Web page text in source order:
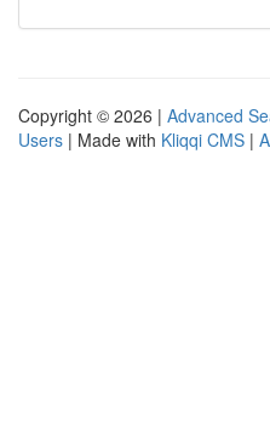
Copyright © 2026 | Advanced
Users | Made with Kliqqi CMS |